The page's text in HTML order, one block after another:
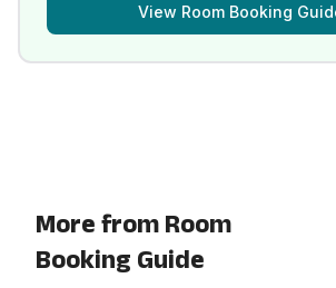
View Room Booking
More from Room
Booking Guide